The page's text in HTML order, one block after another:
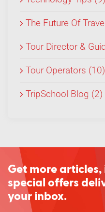
The Future Of
Tour Director &
Tour Operators (10)
TripSchool Blog (2)
Get more
special offers
your inbox.